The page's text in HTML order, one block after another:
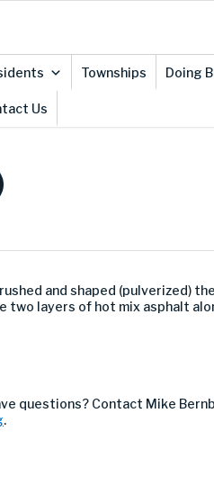
Townships Doing
Us
and shaped (pulverized)
two layers of hot mix asphalt
questions? Contact Mike
.